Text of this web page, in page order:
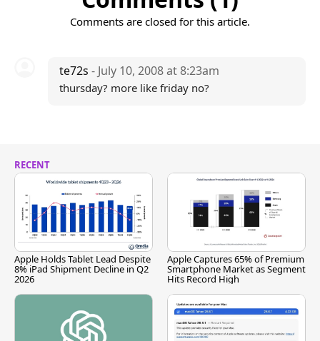
Comments are closed for this article.
te72s - July 10, 2008 at 8:23am
thursday? more like friday no?
RECENT
Apple Holds Tablet Lead Despite
8% iPad Shipment Decline in Q2
2026
Apple Captures 65% of Premium
Smartphone Market as Segment
Hits Record High